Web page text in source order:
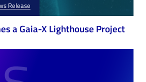
Release
a Gaia-X Lighthouse Project